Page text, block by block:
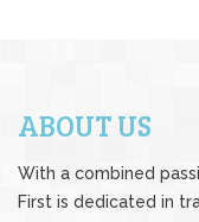
ABOUT US
With a combined
First is dedicated in